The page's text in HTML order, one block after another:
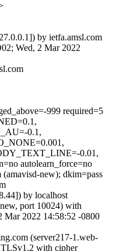
by ietfa.amsl.com
Wed, 2 Mar 2022
999 required=5
0.1,
0.01,
autolearn_force=no
new); dkim=pass
by localhost
port 10024) with
2022 14:58:52 -0800
(server217-1.web-
with cipher